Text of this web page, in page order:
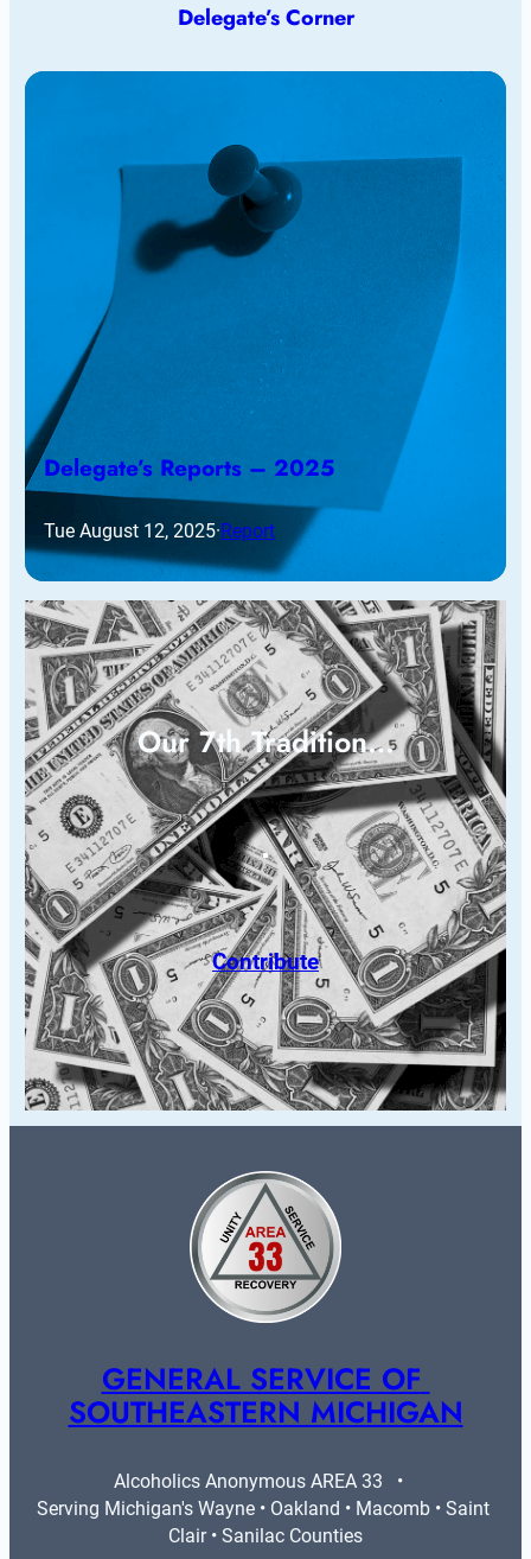
Delegate’s Corner
Delegate’s Reports – 2025
Tue August 12, 2025·Report
Our 7th Tradition…
Contribute
GENERAL SERVICE OF
SOUTHEASTERN MICHIGAN
Alcoholics Anonymous AREA 33   •
Serving Michigan's Wayne • Oakland • Macomb • Saint
Clair • Sanilac Counties